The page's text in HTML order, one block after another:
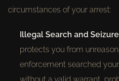
circumstances of your arrest:
Illegal Search and
protects you from
enforcement searched